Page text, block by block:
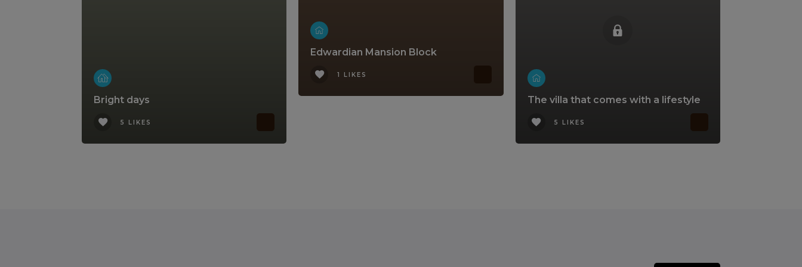
Edwardian Mansion Block
1 LIKES
Bright days
5 LIKES
The villa that comes with a lifestyle
5 LIKES